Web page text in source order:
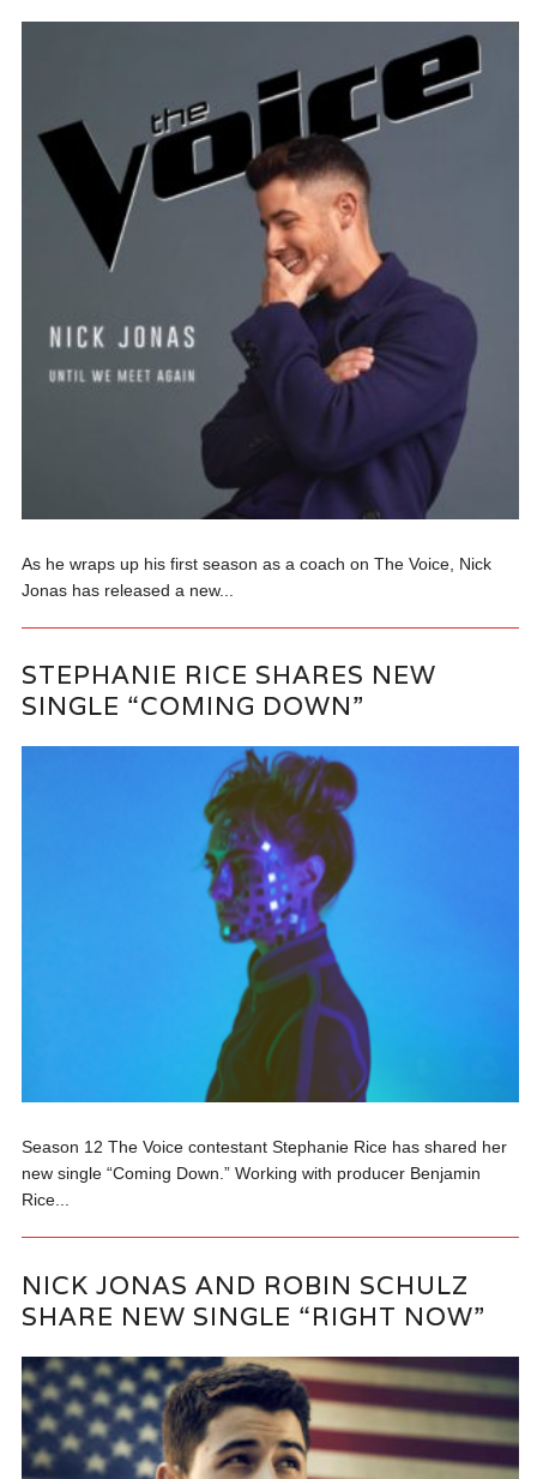
As he wraps up his first season as a coach on The Voice, Nick
Jonas has released a new...
STEPHANIE RICE SHARES NEW
SINGLE “COMING DOWN”
Season 12 The Voice contestant Stephanie Rice has shared her
new single “Coming Down.” Working with producer Benjamin
Rice...
NICK JONAS AND ROBIN SCHULZ
SHARE NEW SINGLE “RIGHT NOW”